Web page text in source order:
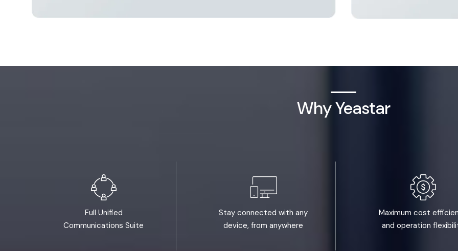
Why Yeastar
Full Unified
Communications Suite
Stay connected with any
device, from anywhere
Maximum cost
and operation